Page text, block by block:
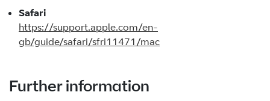
Safari
https://support.apple.com/en-
gb/guide/safari/sfri11471/mac
Further information